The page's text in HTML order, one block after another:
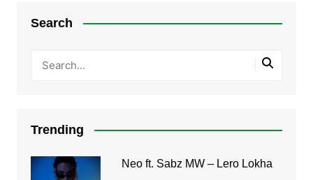
Search
Trending
Neo ft. Sabz MW – Lero Lokha